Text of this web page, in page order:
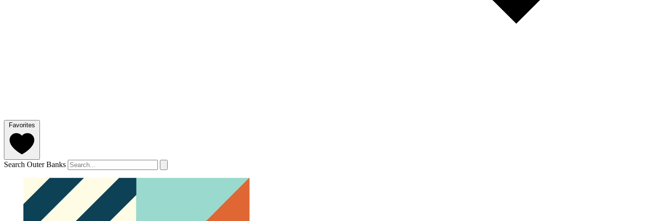
Favorites
Search Outer Banks